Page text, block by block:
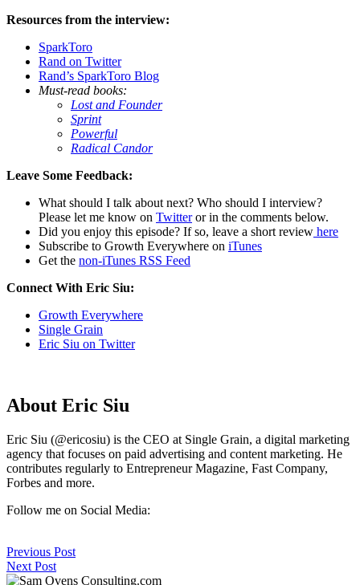
Resources from the interview:
SparkToro
Rand on Twitter
Rand’s SparkToro Blog
Must-read books:
Lost and Founder
Sprint
Powerful
Radical Candor
Leave Some Feedback:
What should I talk about next? Who should I interview?
Please let me know on Twitteror in the comments below.
Did you enjoy this episode? If so, leave a short review here
Subscribe to Growth Everywhere on iTunes
Get the non-iTunes RSS Feed
Connect With Eric Siu:
Growth Everywhere
Single Grain
Eric Siu on Twitter
About Eric Siu
Eric Siu (@ericosiu) is the CEO at Single Grain, a digital marketing
agency that focuses on paid advertising and content marketing. He
contributes regularly to Entrepreneur Magazine, Fast Company,
Forbes and more.
Follow me on Social Media:
Previous Post
Next Post